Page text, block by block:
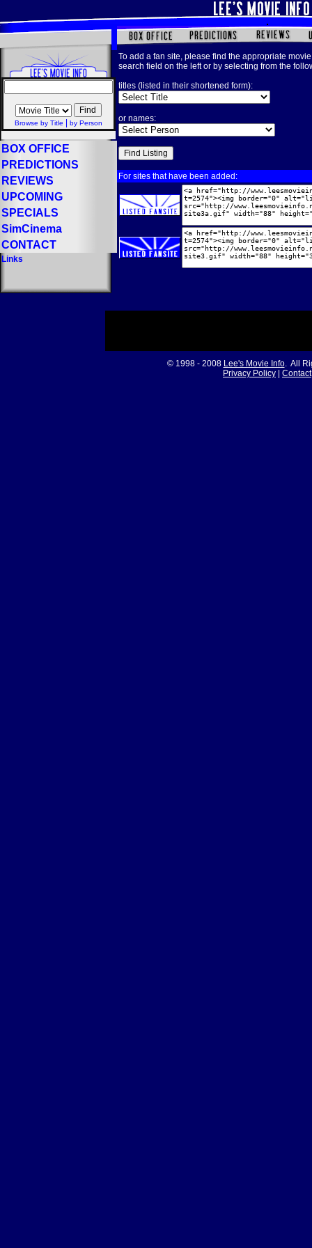
Browse by Title by Person
BOX OFFICE
PREDICTIONS
REVIEWS
UPCOMING
SPECIALS
SimCinema
CONTACT
Links
To add a fan site, please find the appropriate
search field on the left or by selecting from the
titles (listed in their shortened form):
or names:
For sites that have been added:
© 1998 - 2008 Lee's Movie Info. All
Privacy Policy
Contact